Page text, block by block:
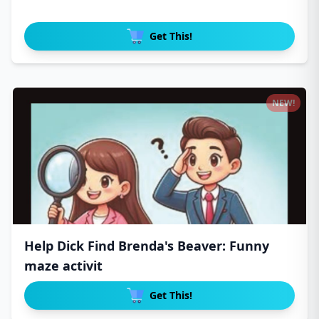
Get This!
Help Dick Find Brenda's Beaver: Funny
maze activit
Get This!
NEW!